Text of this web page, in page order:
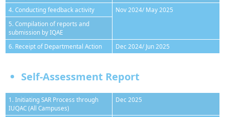
4. Conducting feedback activity
Nov 2024/ May 2025
5. Compilation of reports and
submission by IQAE
6. Receipt of Departmental Action
Dec 2024/ Jun 2025
Self-Assessment Report
1. Initiating SAR Process through
IUQAC (All Campuses)
Dec 2025